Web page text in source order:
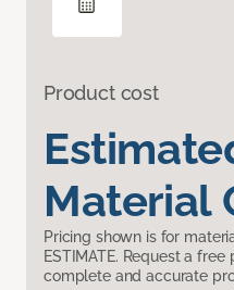
Product cost
Material
Pricing shown is for
ESTIMATE. Request a
complete and accurate